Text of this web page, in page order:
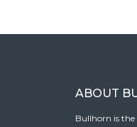
ABOUT
Bullhorn is